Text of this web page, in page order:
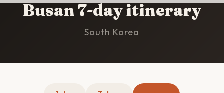
Busan 7-day itinerary
South Korea